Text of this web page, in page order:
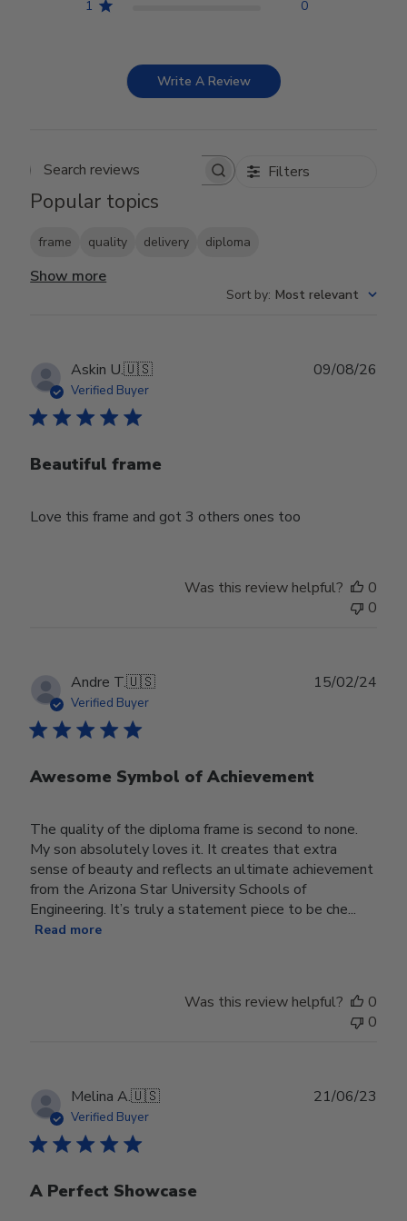
1 0
Write A Review
Search reviews Filters
Popular topics
frame quality delivery diploma
Show more
Sort by: Most relevant
Askin U.🇺🇸
Verified Buyer
Beautiful frame
Love this frame and got 3 others ones too
09/08/26
Was this review helpful?
0
0
Andre T.🇺🇸
Verified Buyer
Awesome Symbol of Achievement
The quality of the diploma frame is second to none.
My son absolutely loves it. It creates that extra
sense of beauty and reflects an ultimate achievement
from the Arizona Star University Schools of
Engineering. It’s truly a statement piece to be che...
Read more
15/02/24
Was this review helpful?
0
0
Melina A.🇺🇸
Verified Buyer
A Perfect Showcase
21/06/23